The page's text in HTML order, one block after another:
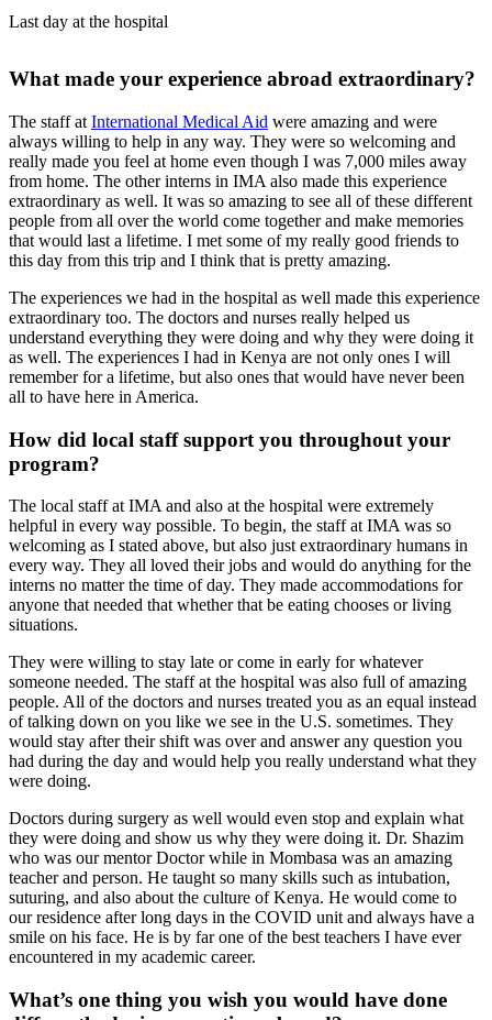
Last day at the hospital
What made your experience abroad extraordinary?
The staff at International Medical Aid were amazing and were
always willing to help in any way. They were so welcoming and
really made you feel at home even though I was 7,000 miles away
from home. The other interns in IMA also made this experience
extraordinary as well. It was so amazing to see all of these different
people from all over the world come together and make memories
that would last a lifetime. I met some of my really good friends to
this day from this trip and I think that is pretty amazing.
The experiences we had in the hospital as well made this experience
extraordinary too. The doctors and nurses really helped us
understand everything they were doing and why they were doing it
as well. The experiences I had in Kenya are not only ones I will
remember for a lifetime, but also ones that would have never been
all to have here in America.
How did local staff support you throughout your
program?
The local staff at IMA and also at the hospital were extremely
helpful in every way possible. To begin, the staff at IMA was so
welcoming as I stated above, but also just extraordinary humans in
every way. They all loved their jobs and would do anything for the
interns no matter the time of day. They made accommodations for
anyone that needed that whether that be eating chooses or living
situations.
They were willing to stay late or come in early for whatever
someone needed. The staff at the hospital was also full of amazing
people. All of the doctors and nurses treated you as an equal instead
of talking down on you like we see in the U.S. sometimes. They
would stay after their shift was over and answer any question you
had during the day and would help you really understand what they
were doing.
Doctors during surgery as well would even stop and explain what
they were doing and show us why they were doing it. Dr. Shazim
who was our mentor Doctor while in Mombasa was an amazing
teacher and person. He taught so many skills such as intubation,
suturing, and also about the culture of Kenya. He would come to
our residence after long days in the COVID unit and always have a
smile on his face. He is by far one of the best teachers I have ever
encountered in my academic career.
What’s one thing you wish you would have done